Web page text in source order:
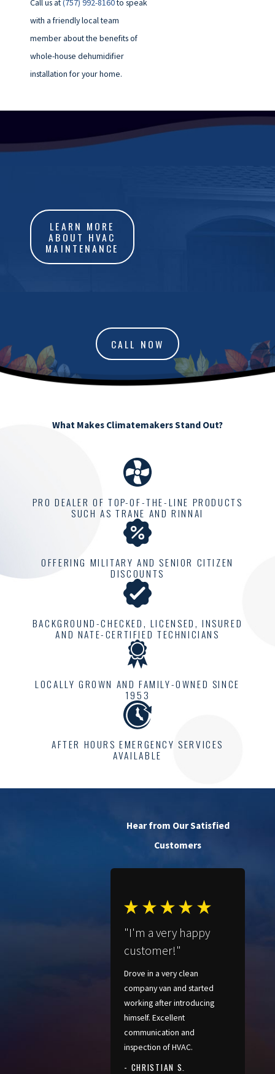
Call us at(757) 992-8160to speak
with a friendly local team
member about the benefits of
whole-house dehumidifier
installation for your home.
LEARN MORE
ABOUT HVAC
MAINTENANCE
CALL NOW
What Makes Climatemakers Stand Out?
PRO DEALER OF TOP-OF-THE-LINE PRODUCTS
SUCH AS TRANE AND RINNAI
OFFERING MILITARY AND SENIOR CITIZEN
DISCOUNTS
BACKGROUND-CHECKED, LICENSED, INSURED
AND NATE-CERTIFIED TECHNICIANS
LOCALLY GROWN AND FAMILY-OWNED SINCE
1953
AFTER HOURS EMERGENCY SERVICES
AVAILABLE
Hear from Our Satisfied
Customers
"I'm a very happy
customer!"
Drove in a very clean
company van and started
working after introducing
himself. Excellent
communication and
inspection of HVAC.
- CHRISTIAN S.